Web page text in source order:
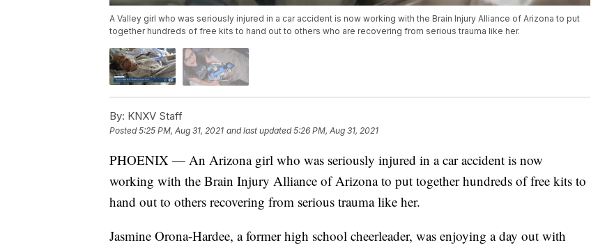
A Valley girl who was seriously injured in a car accident is now working with the Brain Injury Alliance of Arizona to put
together hundreds of free kits to hand out to others who are recovering from serious trauma like her.
By: KNXV Staff
Posted5:25 PM, Aug 31, 2021 and last updated 5:26 PM, Aug 31, 2021
PHOENIX — An Arizona girl who was seriously injured in a car accident is now
working with the Brain Injury Alliance of Arizona to put together hundreds of free kits to
hand out to others recovering from serious trauma like her.
Jasmine Orona-Hardee, a former high school cheerleader, was enjoying a day out with